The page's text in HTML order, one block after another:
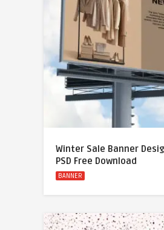
Winter Sale Banner
PSD Free Download
BANNER